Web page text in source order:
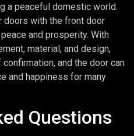
a peaceful domestic world.
doors with the front door
and prosperity. With
material, and design,
and the door can
and happiness for many
Questions